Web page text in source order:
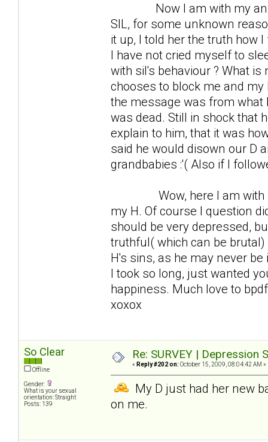
Now I am with my
SIL, for some unknown
it up, I told her the truth how
I have not cried myself to
with sil's behaviour ? What
chooses to block me and
the message was from what
was dead. Still in shock that
explain to him, that it was
said he would disown our D
grandbabies :'( Also if I
Wow, here I am with
my H. Of course I question
should be very depressed,
truthful( which can be
H's sins, as he may never
I took so long, just wanted
happiness. Much love to
xoxox
So Clear
Offline
Gender:
What is your sexual
orientation: Straight
Posts: 139
Re: SURVEY |
« Reply #202 on: October 15, 2009, 08:04:42 AM »
My D just had her new
on me.